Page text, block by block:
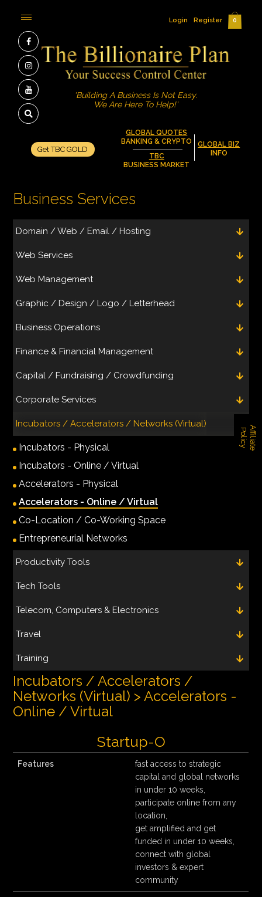
A
f
f
i
l
i
a
t
e
Po
l
i
c
y
GLOBAL QUOTES
BANKING & CRYPTO
TBC
BUSINESS MARKET
GLOBAL BIZ
INFO
Get TBC GOLD
'Building A Business Is Not Easy.
We Are Here To Help!'
Login Register 0
Business Services
Domain / Web / Email / Hosting
Web Services
Web Management
Graphic / Design / Logo / Letterhead
Business Operations
Finance & Financial Management
Capital / Fundraising / Crowdfunding
Corporate Services
Incubators / Accelerators / Networks (Virtual)
Incubators - Physical
Incubators - Online / Virtual
Accelerators - Physical
Accelerators - Online / Virtual
Co-Location / Co-Working Space
Entrepreneurial Networks
Productivity Tools
Tech Tools
Telecom, Computers & Electronics
Travel
Training
Incubators / Accelerators /
Networks (Virtual) > Accelerators -
Online / Virtual
Startup-O
Features
fast access to strategic
capital and global networks
in under 10 weeks,
participate online from any
location,
get amplified and get
funded in under 10 weeks,
connect with global
investors & expert
community